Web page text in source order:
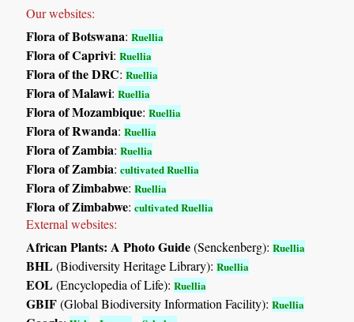
Our websites:
Flora of Botswana:Ruellia
Flora of Caprivi:Ruellia
Flora of the DRC:Ruellia
Flora of Malawi:Ruellia
Flora of Mozambique:Ruellia
Flora of Rwanda:Ruellia
Flora of Zambia:Ruellia
Flora of Zambia:cultivated Ruellia
Flora of Zimbabwe:Ruellia
Flora of Zimbabwe:cultivated Ruellia
External websites:
African Plants: A Photo Guide(Senckenberg):Ruellia
BHL(Biodiversity Heritage Library):Ruellia
EOL(Encyclopedia of Life):Ruellia
GBIF(Global Biodiversity Information Facility):Ruellia